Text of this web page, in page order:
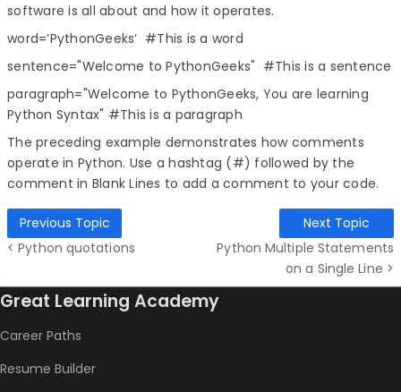
software is all about and how it operates.
word=’PythonGeeks’ #This is a word
sentence="Welcome to PythonGeeks" #This is a sentence
paragraph="Welcome to PythonGeeks, You are learning
Python Syntax" #This is a paragraph
The preceding example demonstrates how comments
operate in Python. Use a hashtag (#) followed by the
comment in Blank Lines to add a comment to your code.
Previous Topic
< Python quotations
Next Topic
Python Multiple Statements
on a Single Line >
Great Learning Academy
Career Paths
Resume Builder